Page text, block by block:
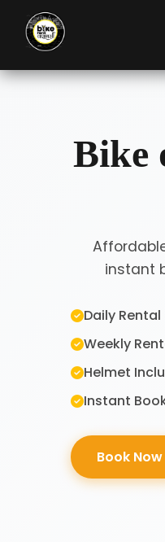
Bike
instant
Daily Rental
Weekly
Helmet
Instant
Book Now